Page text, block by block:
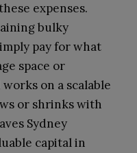
expenses.
bulky
pay for what
space or
on a scalable
or shrinks with
Sydney
capital in